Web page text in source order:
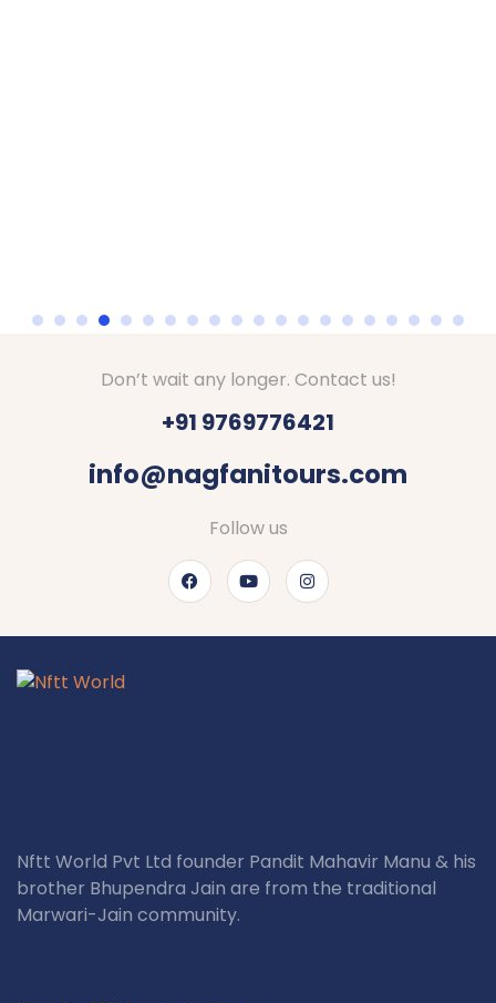
Don’t wait any longer. Contact us!
+91 9769776421
info@nagfanitours.com
Follow us
Nftt World Pvt Ltd founder Pandit Mahavir Manu & his
brother Bhupendra Jain are from the traditional
Marwari-Jain community.